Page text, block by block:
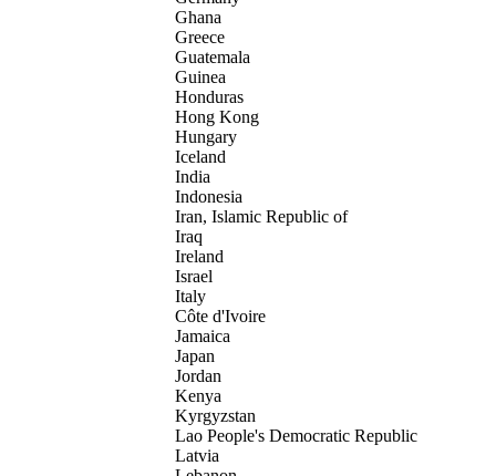
Ghana
Greece
Guatemala
Guinea
Honduras
Hong Kong
Hungary
Iceland
India
Indonesia
Iran, Islamic Republic of
Iraq
Ireland
Israel
Italy
Côte d'Ivoire
Jamaica
Japan
Jordan
Kenya
Kyrgyzstan
Lao People's Democratic Republic
Latvia